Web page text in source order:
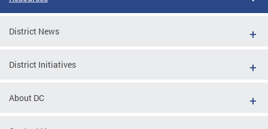
District News
District Initiatives
About DC